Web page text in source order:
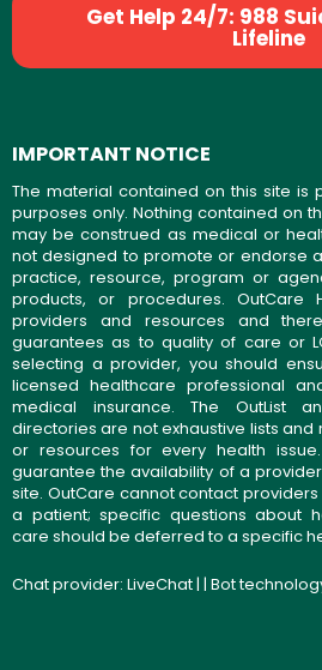
Get Help 24/7: 988
Lifeline
IMPORTANT NOTICE
The material contained on this site is
purposes only. Nothing contained on
may be construed as medical or
not designed to promote or endorse
practice, resource, program or
products, or procedures. OutCare
providers and resources and
guarantees as to quality of care or
selecting a provider, you should
licensed healthcare professional
medical insurance. The OutList
directories are not exhaustive lists
or resources for every health
guarantee the availability of a
site. OutCare cannot contact
a patient; specific questions about
care should be deferred to a specific
Chat provider: LiveChat| | Bot